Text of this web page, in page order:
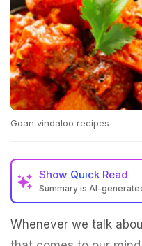
Goan vindaloo recipes
Show Quick Read
Summary is AI-
Whenever we talk